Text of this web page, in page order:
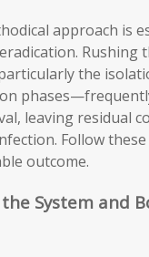
approach is
Rushing
the
leaving residual
Follow
outcome.
System and